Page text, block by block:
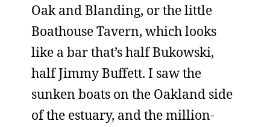
Oak and Blanding, or the little
Boathouse Tavern, which looks
like a bar that’s half Bukowski,
half Jimmy Buffett. I saw the
sunken boats on the Oakland side
of the estuary, and the million-